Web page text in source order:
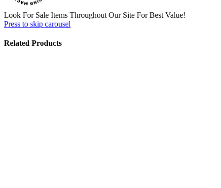
Look For Sale Items Throughout Our Site For Best Value!
Press to skip carousel
Related Products